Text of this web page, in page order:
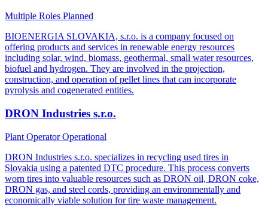
Multiple Roles Planned
BIOENERGIA SLOVAKIA, s.r.o. is a company focused on
offering products and services in renewable energy resources
including solar, wind, biomass, geothermal, small water resources,
biofuel and hydrogen. They are involved in the projection,
construction, and operation of pellet lines that can incorporate
pyrolysis and cogenerated entities.
DRON Industries s.r.o.
Plant OperatorOperational
DRON Industries s.r.o. specializes in recycling used tires in
Slovakia using a patented DTC procedure. This process converts
worn tires into valuable resources such as DRON oil, DRON coke,
DRON gas, and steel cords, providing an environmentally and
economically viable solution for tire waste management.